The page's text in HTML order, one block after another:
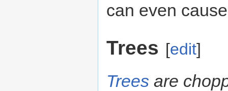
can even
Trees [edit]
Trees are